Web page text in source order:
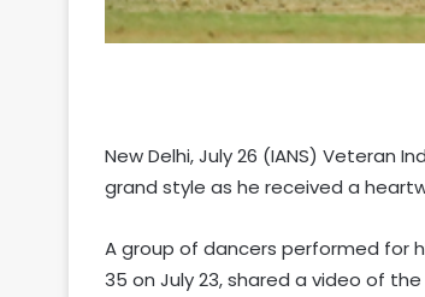
New Delhi, July 26 (IANS) Veteran
grand style as he received a
A group of dancers performed for
35 on July 23, shared a video of